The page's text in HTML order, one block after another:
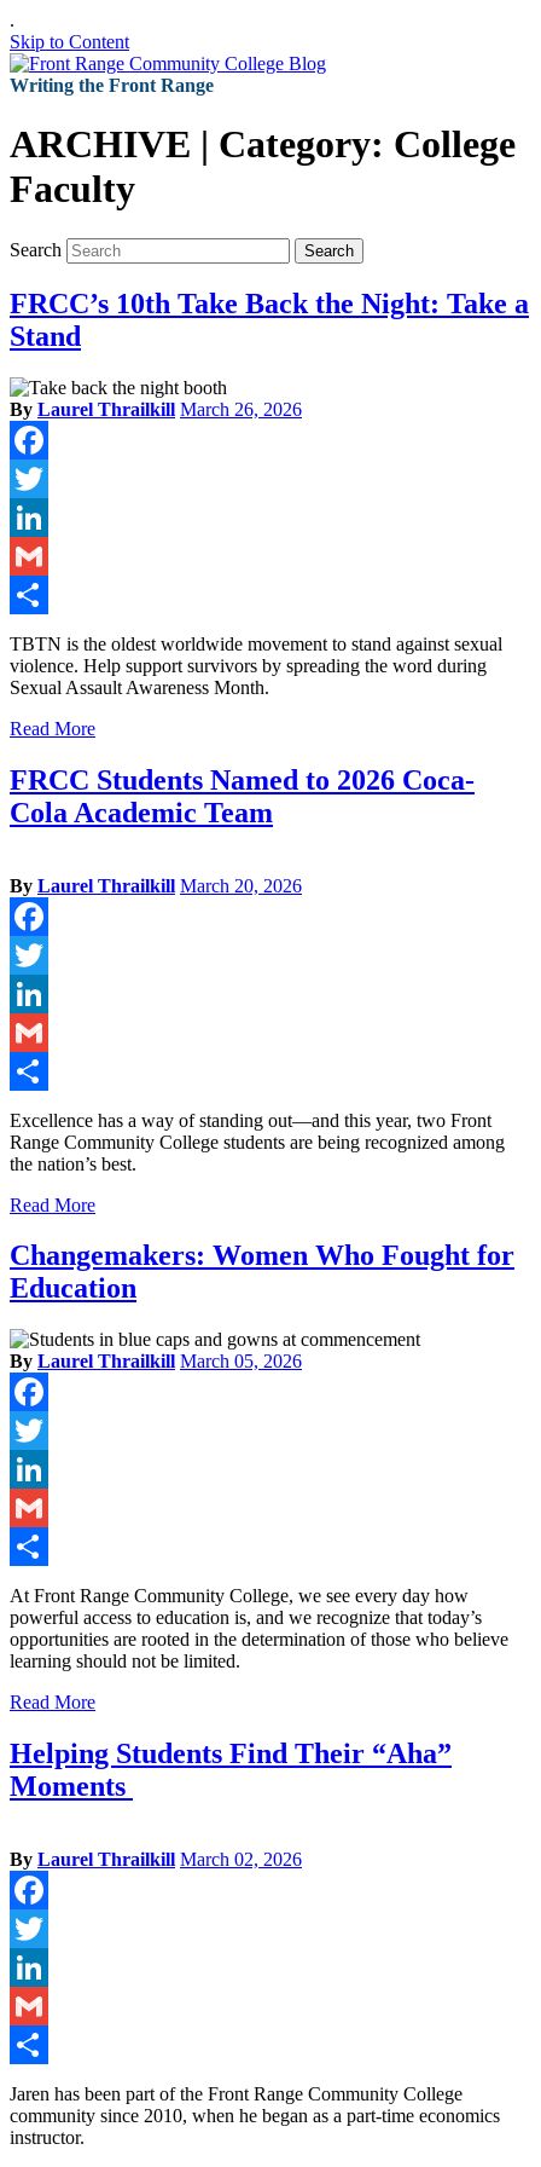
.
Skip to Content
Writing the Front Range
ARCHIVE | Category: College
Faculty
Search Search
FRCC’s 10th Take Back the Night: Take a
Stand
By Laurel Thrailkill March 26, 2026
Facebook
Twitter
LinkedIn
Gmail
Share
TBTN is the oldest worldwide movement to stand against sexual
violence. Help support survivors by spreading the word during
Sexual Assault Awareness Month.
Read More
FRCC Students Named to 2026 Coca-
Cola Academic Team
By Laurel Thrailkill March 20, 2026
Facebook
Twitter
LinkedIn
Gmail
Share
Excellence has a way of standing out—and this year, two Front
Range Community College students are being recognized among
the nation’s best.
Read More
Changemakers: Women Who Fought for
Education
By Laurel Thrailkill March 05, 2026
Facebook
Twitter
LinkedIn
Gmail
Share
At Front Range Community College, we see every day how
powerful access to education is, and we recognize that today’s
opportunities are rooted in the determination of those who believe
learning should not be limited.
Read More
Helping Students Find Their “Aha”
Moments
By Laurel Thrailkill March 02, 2026
Facebook
Twitter
LinkedIn
Gmail
Share
Jaren has been part of the Front Range Community College
community since 2010, when he began as a part-time economics
instructor.